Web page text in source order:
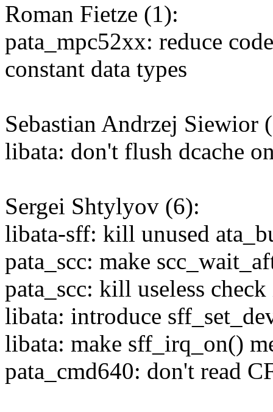
Roman Fietze (1):
pata_mpc52xx: reduce
constant data types
Sebastian Andrzej Siewior
libata: don't flush dcache
Sergei Shtylyov (6):
libata-sff: kill unused
pata_scc: make
pata_scc: kill useless
libata: introduce
libata: make sff_irq_on()
pata_cmd640: don't read